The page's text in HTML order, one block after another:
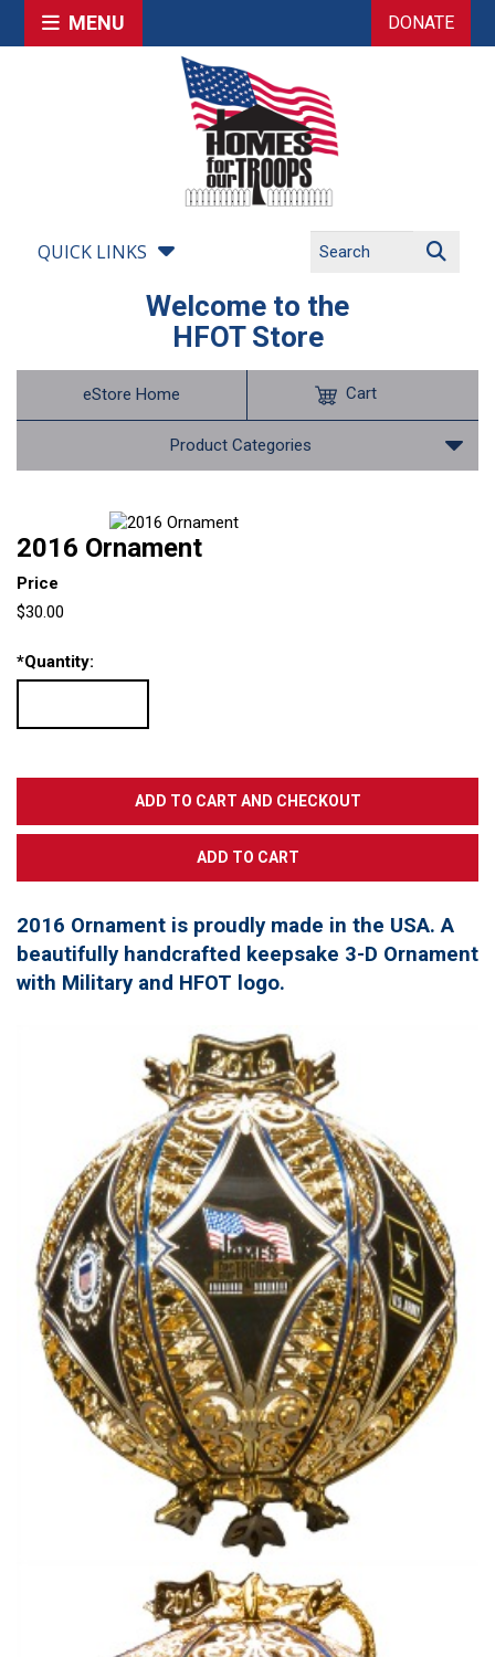
MENU DONATE
QUICK LINKS
Welcome to the
HFOT Store
eStore Home
Product Categories
Cart
2016 Ornament
Price
$30.00
*Quantity:
2016 Ornament is proudly made in the USA. A
beautifully handcrafted keepsake 3-D Ornament
with Military and HFOT logo.